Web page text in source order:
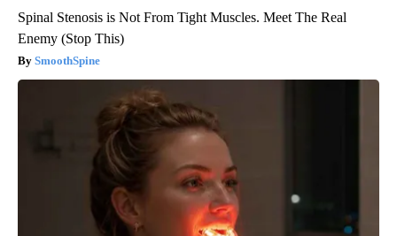
Spinal Stenosis is Not From Tight Muscles. Meet The Real
Enemy (Stop This)
SmoothSpine